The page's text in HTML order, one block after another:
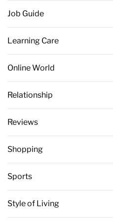
Job Guide
Learning Care
Online World
Relationship
Reviews
Shopping
Sports
Style of Living